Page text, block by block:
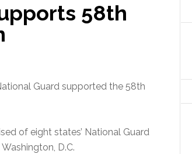
58th
Guard supported the 58th
of eight states’ National Guard
D.C.